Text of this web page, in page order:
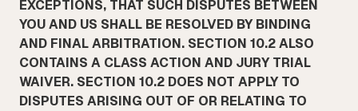
EXCEPTIONS, THAT SUCH DISPUTES BETWEEN
YOU AND US SHALL BE RESOLVED BY BINDING
AND FINAL ARBITRATION. SECTION 10.2 ALSO
CONTAINS A CLASS ACTION AND JURY TRIAL
WAIVER. SECTION 10.2 DOES NOT APPLY TO
DISPUTES ARISING OUT OF OR RELATING TO